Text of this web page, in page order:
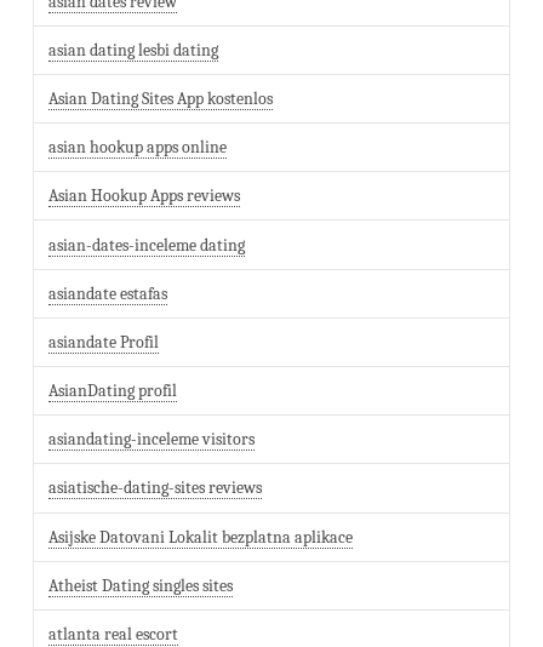
asian dating lesbi dating
Asian Dating Sites App kostenlos
asian hookup apps online
Asian Hookup Apps reviews
asian-dates-inceleme dating
asiandate estafas
asiandate Profil
AsianDating profil
asiandating-inceleme visitors
asiatische-dating-sites reviews
Asijske Datovani Lokalit bezplatna aplikace
Atheist Dating singles sites
atlanta real escort